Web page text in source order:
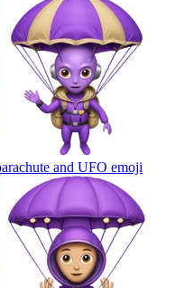
and UFO emoji